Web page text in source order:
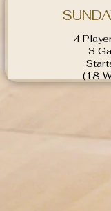
4
3
(18